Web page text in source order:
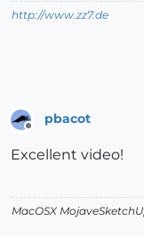
http://www.zz7.de
Offline
pbacot
Excellent video!
MacOSX